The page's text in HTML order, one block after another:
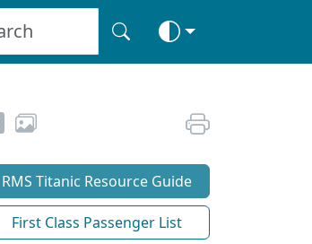
RMS Titanic Resource Guide
First Class Passenger List